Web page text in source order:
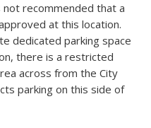
recommended that a
at this location.
dedicated parking space
there is a restricted
across from the City
parking on this side of